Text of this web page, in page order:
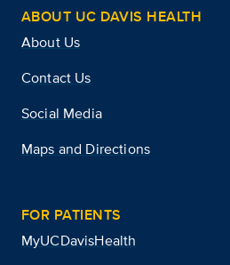
ABOUT UC DAVIS HEALTH
About Us
Contact Us
Social Media
Maps and Directions
FOR PATIENTS
MyUCDavisHealth